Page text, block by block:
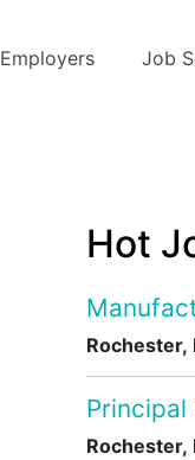
Employers Job
Hot
Rochester,
Principal
Rochester,